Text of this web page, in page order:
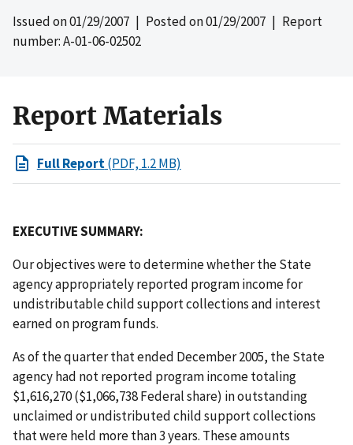
Issued on01/29/2007 | Posted on01/29/2007 | Report
number: A-01-06-02502
Report Materials
Full Report(PDF, 1.2 MB)
EXECUTIVE SUMMARY:
Our objectives were to determine whether the State
agency appropriately reported program income for
undistributable child support collections and interest
earned on program funds.
As of the quarter that ended December 2005, the State
agency had not reported program income totaling
$1,616,270 ($1,066,738 Federal share) in outstanding
unclaimed or undistributed child support collections
that were held more than 3 years. These amounts